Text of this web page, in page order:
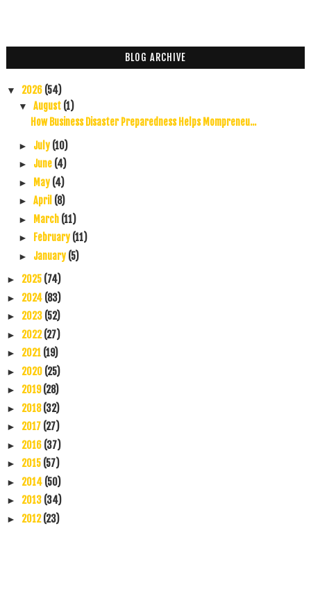
BLOG ARCHIVE
▼ 2026 (54)
▼ August (1)
How Business Disaster Preparedness Helps Mompreneu...
► July (10)
► June (4)
► May (4)
► April (8)
► March (11)
► February (11)
► January (5)
► 2025 (74)
► 2024 (83)
► 2023 (52)
► 2022(27)
► 2021 (19)
► 2020 (25)
► 2019(28)
► 2018(32)
► 2017 (27)
► 2016 (37)
► 2015 (57)
► 2014 (50)
► 2013 (34)
► 2012(23)